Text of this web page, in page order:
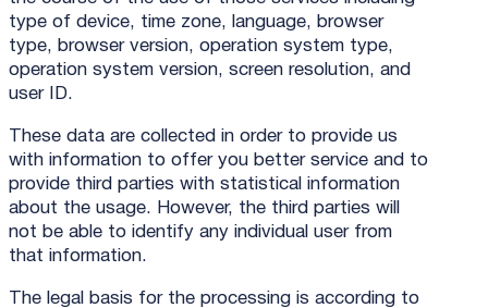
type of device, time zone, language, browser
type, browser version, operation system type,
operation system version, screen resolution, and
user ID.
These data are collected in order to provide us
with information to offer you better service and to
provide third parties with statistical information
about the usage. However, the third parties will
not be able to identify any individual user from
that information.
The legal basis for the processing is according to